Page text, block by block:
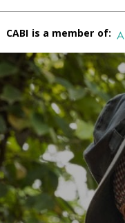
CABI is a member of: